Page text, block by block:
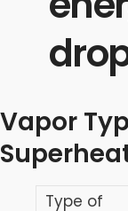
Vapor
Type of